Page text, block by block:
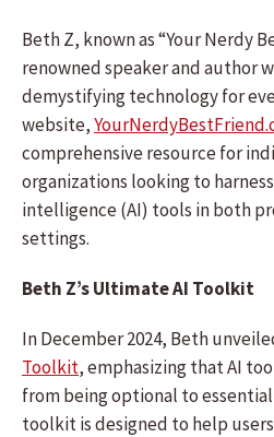
Beth Z, known as “Your Nerdy
renowned speaker and author
demystifying technology for
website,
comprehensive resource for
organizations looking to
intelligence (AI) tools in both
settings.
Beth Z’s Ultimate AI Toolkit
In December 2024, Beth
Toolkit, emphasizing that AI
from being optional to essential
toolkit is designed to help